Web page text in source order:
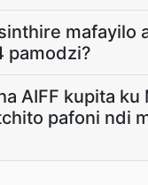
mafayilo
pamodzi?
AIFF kupita ku
pafoni ndi